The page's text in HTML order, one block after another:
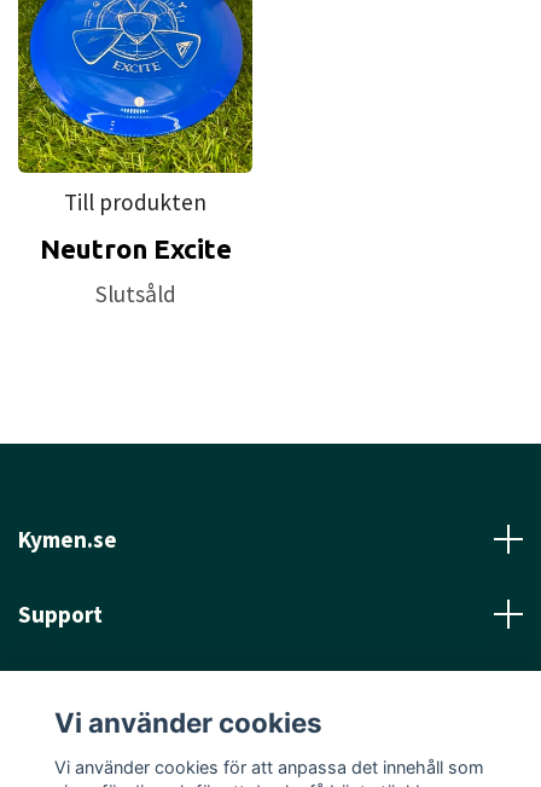
Approved Date: Mar 25, 2018 l
Weight:175.1gr lDiameter:
Height:2.1cm lRim Depth:
Thickness: 2.5cm l
Till produkten
Neutron Excite
Slutsåld
Kymen.se
Support
Sociala medier
Vi använder cookies
Vi använder cookies för att anpassa det innehåll som